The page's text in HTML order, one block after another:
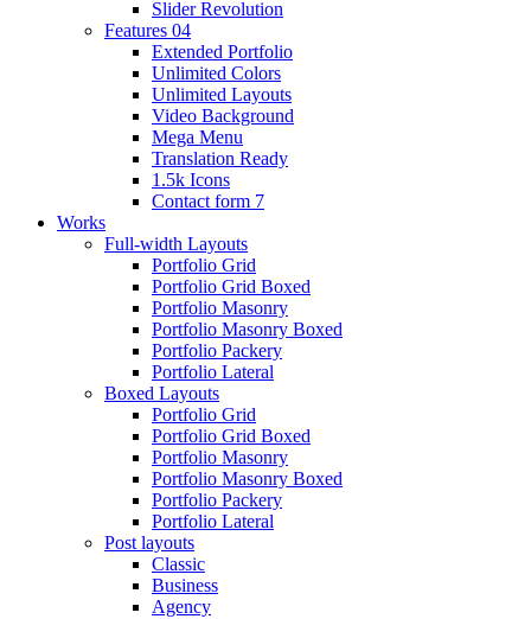
Slider Revolution
Features 04
Extended Portfolio
Unlimited Colors
Unlimited Layouts
Video Background
Mega Menu
Translation Ready
1.5k Icons
Contact form 7
Works
Full-width Layouts
Portfolio Grid
Portfolio Grid Boxed
Portfolio Masonry
Portfolio Masonry Boxed
Portfolio Packery
Portfolio Lateral
Boxed Layouts
Portfolio Grid
Portfolio Grid Boxed
Portfolio Masonry
Portfolio Masonry Boxed
Portfolio Packery
Portfolio Lateral
Post layouts
Classic
Business
Agency